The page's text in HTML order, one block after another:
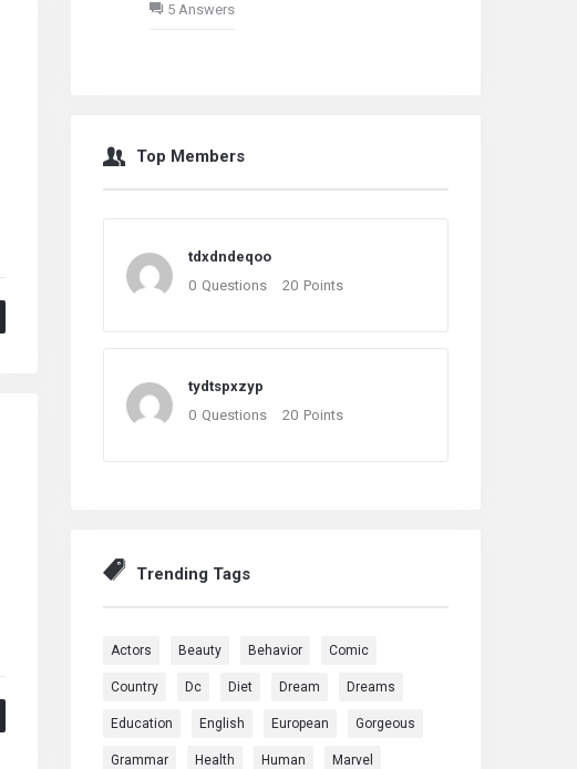
5 Answers
Top Members
tdxdndeqoo
0 Questions 20 Points
tydtspxzyp
0 Questions 20 Points
Trending Tags
Actors Beauty Behavior Comic
Country Dc Diet Dream Dreams
Education English European Gorgeous
Grammar Health Human Marvel